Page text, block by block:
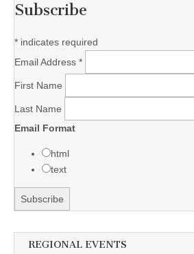
Subscribe
* indicates required
Email Address *
First Name
Last Name
Email Format
html
text
REGIONAL EVENTS